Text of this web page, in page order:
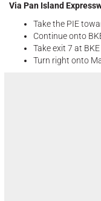
Via Pan Island
Take the PIE
Continue onto
Take exit 7 at
Turn right onto